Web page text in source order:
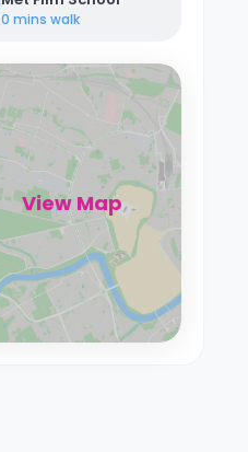
0 mins walk
View Map